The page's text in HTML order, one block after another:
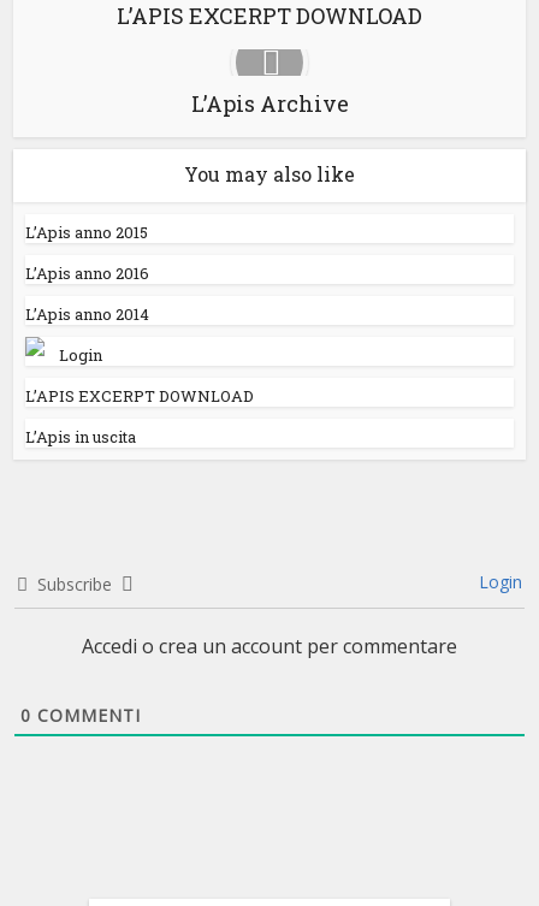
L’APIS EXCERPT DOWNLOAD
L’Apis Archive
You may also like
L’Apis anno 2015
L’Apis anno 2016
L’Apis anno 2014
Login
L’APIS EXCERPT DOWNLOAD
L’Apis in uscita
Subscribe Login
Accedi o crea un account per commentare
0 COMMENTI